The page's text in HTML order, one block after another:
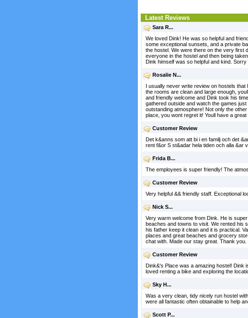
Latest Reviews
Sara R...
We loved Dink! He was so helpful and
some exceptional sunsets, and a private
the hostel. We were there on the very first
everyone in the hostel and then being
Dink himself was so helpful and kind.
Rosalie N...
I usually never write review on hostels
the rooms are clean and large enough,
and friendly welcome and Dink took his
gathered outside and watch the games
outstanding atmosphere! Not only the
place, you wont regret it! Youll have a
Customer Review
Det k&anns som att bi i en familj och det
rent f&or S st&adar hela tiden och alla &ar
Frida B...
The employees is super friendly! The
Customer Review
Very helpful && friendly staff. Exceptional
Nick S...
Very warm welcome from Dink. He is
beaches and towns to visit. We rented his
his father keep it clean and it is practical.
places and great beaches and grocery
chat with. Made our stay great. Thank you.
Customer Review
Dink&'s Place was a amazing hostel! Dink
loved renting a bike and exploring the
Sky H...
Was a very clean, tidy nicely run hostel
were all fantastic often obtainable to help
Scott P...